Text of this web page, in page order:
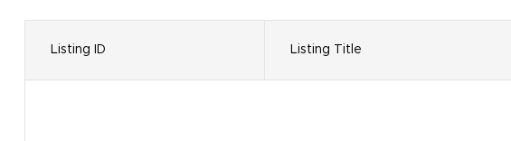
Listing ID Listing Title